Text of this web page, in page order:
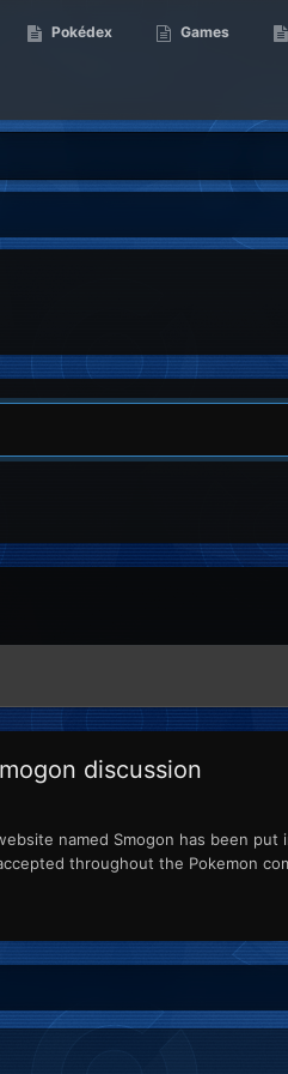
Pokédex Games
discussion
named Smogon has been
throughout the Pokemon